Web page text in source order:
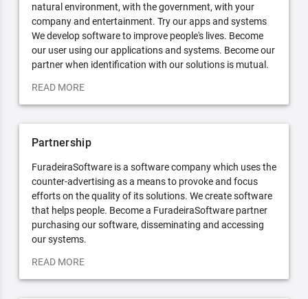
natural environment, with the government, with your
company and entertainment. Try our apps and systems
We develop software to improve people's lives. Become
our user using our applications and systems. Become our
partner when identification with our solutions is mutual.
READ MORE
Partnership
FuradeiraSoftware is a software company which uses the
counter-advertising as a means to provoke and focus
efforts on the quality of its solutions. We create software
that helps people. Become a FuradeiraSoftware partner
purchasing our software, disseminating and accessing
our systems.
READ MORE